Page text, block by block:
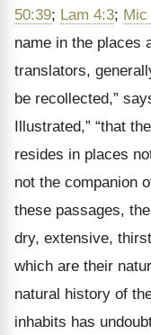
50:39; Lam 4:3; Mic
name in the places
translators,
be recollected,”
Illustrated,” “that
resides in places
not the companion
these passages, the
dry, extensive,
which are their
natural history of
inhabits has